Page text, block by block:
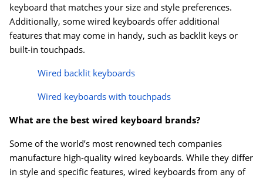
keyboard that matches your size and style preferences.
Additionally, some wired keyboards offer additional
features that may come in handy, such as backlit keys or
built-in touchpads.
Wired backlit keyboards
Wired keyboards with touchpads
What are the best wired keyboard brands?
Some of the world’s most renowned tech companies
manufacture high-quality wired keyboards. While they differ
in style and specific features, wired keyboards from any of